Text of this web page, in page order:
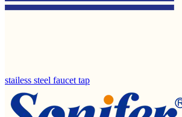
stailess steel faucet tap